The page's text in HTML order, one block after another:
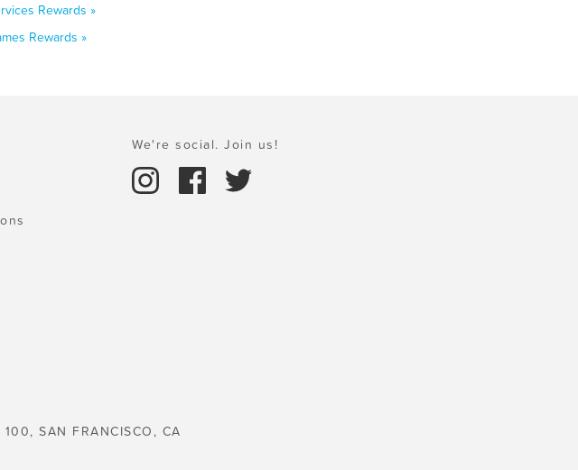
Rewards »
Rewards »
We're social. Join us!
SAN FRANCISCO, CA